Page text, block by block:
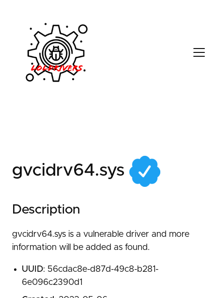
56cdac8e-d87d-49c8-
gvcidrv64.sys
Description
gvcidrv64.sys is a vulnerable driver and more
information will be added as found.
UUID: 56cdac8e-d87d-49c8-b281-
6e096c2390d1